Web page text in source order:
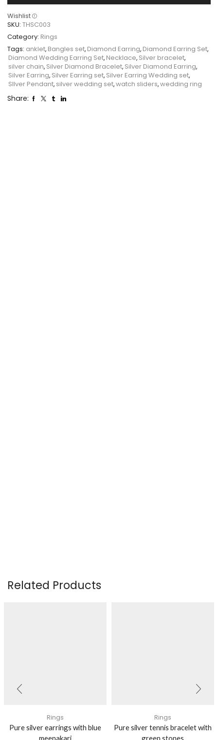
Wishlist
SKU: THSC003
Category: Rings
Tags: anklet, Bangles set, Diamond Earring, Diamond Earring Set,
Diamond Wedding Earring Set, Necklace, Silver bracelet,
silver chain, Silver Diamond Bracelet, Silver Diamond Earring,
Silver Earring, Silver Earring set, Silver Earring Wedding set,
SIlver Pendant, silver wedding set,watch sliders,wedding ring
Share:
Related Products
Rings
Pure silver earrings with blue
meenakari
Rings
Pure silver tennis bracelet with
green stones